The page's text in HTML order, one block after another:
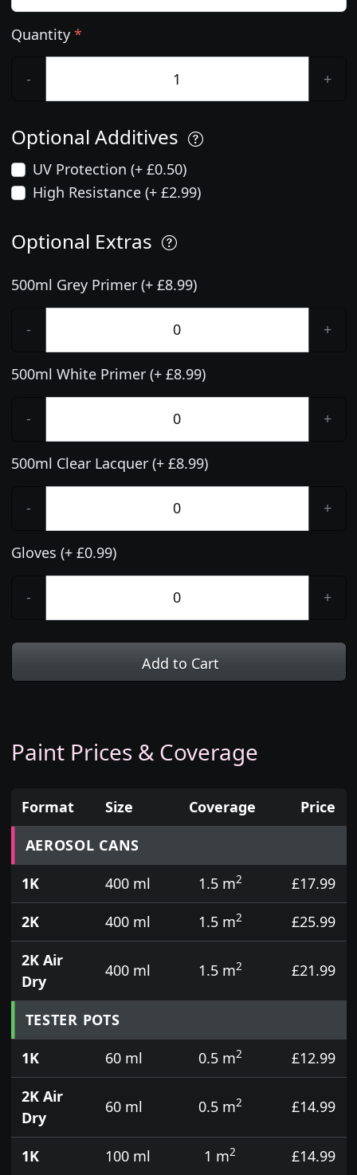
Quantity *
- +
Optional Additives
UV Protection (+ £0.50)
High Resistance (+ £2.99)
Optional Extras
500ml Grey Primer (+ £8.99)
- +
500ml White Primer (+ £8.99)
- +
500ml Clear Lacquer (+ £8.99)
- +
Gloves (+ £0.99)
- +
Add to Cart
Paint Prices & Coverage
Prices for aerosol cans, tins, tester pots and touch
Format Size Coverage
Price
AEROSOL CANS
1K
400 ml 1.5 m2
£17.99
2K
400 ml 1.5 m2
£25.99
2K Air
Dry
400 ml 1.5 m2 £21.99
TESTER POTS
1K
60 ml 0.5 m2
£12.99
2K Air
Dry
60 ml 0.5 m2 £14.99
1K 100 ml 1 m2 £14.99